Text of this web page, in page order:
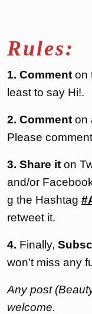
Rules:
1. Comment on
least to say Hi!.
2. Comment on
Please
3. Share it on
and/or
g the Hashtag
retweet it.
4. Finally,
won’t miss any
Any post
welcome.